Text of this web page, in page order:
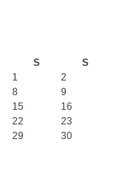
S S
1
2
8
9
15
16
22
23
29
30